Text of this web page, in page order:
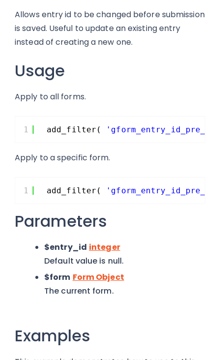
Allows entry id to be changed before submission
is saved. Useful to update an existing entry
instead of creating a new one.
Usage
Apply to all forms.
1 add_filter(
Apply to a specific form.
1 add_filter(
Parameters
$entry_id integer
Default value is null.
$form Form Object
The current form.
Examples